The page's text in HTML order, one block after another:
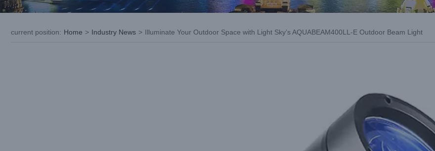
current position: Home > Industry News > Illuminate Your Outdoor Space with Light Sky’s AQUABEAM400LL-E Outdoor Beam Light